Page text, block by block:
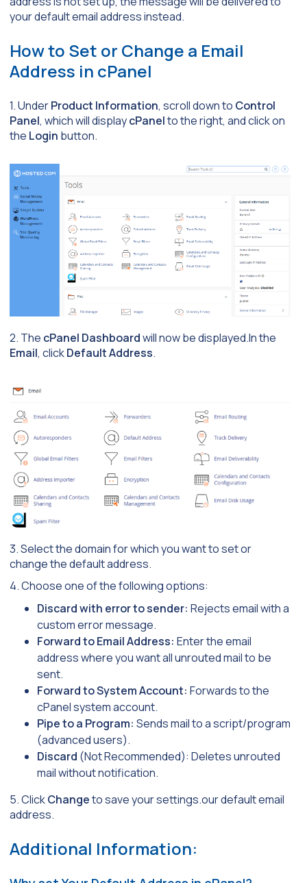
your default email address instead.
How to Set or Change a Email
Address in cPanel
1. UnderProduct Information, scroll down to Control
Panel, which will displaycPanelto the right, and click on
the Login button.
2. The cPanel Dashboardwill now be displayed.In the
Email, clickDefault Address.
3. Select the domain for which you want to set or
change the default address.
4. Choose one of the following options:
Discard with error to sender: Rejects email with a
custom error message.
Forward to Email Address: Enter the email
address where you want all unrouted mail to be
sent.
Forward to System Account: Forwards to the
cPanel system account.
Pipe to a Program: Sends mail to a script/program
(advanced users).
Discard (Not Recommended): Deletes unrouted
mail without notification.
5. ClickChangeto save your settings.our default email
address.
Additional Information: